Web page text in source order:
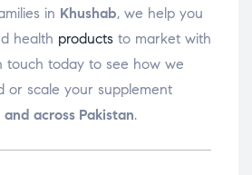
in Khushab, we help you
health products to market with
touch today to see how we
or scale your supplement
and across Pakistan.